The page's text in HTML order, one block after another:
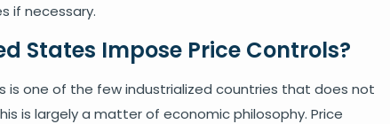
if necessary.
States Impose Price Controls?
is one of the few industrialized countries that does not
is largely a matter of economic philosophy. Price